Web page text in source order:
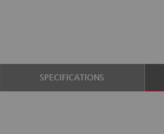
SPECIFICATIONS